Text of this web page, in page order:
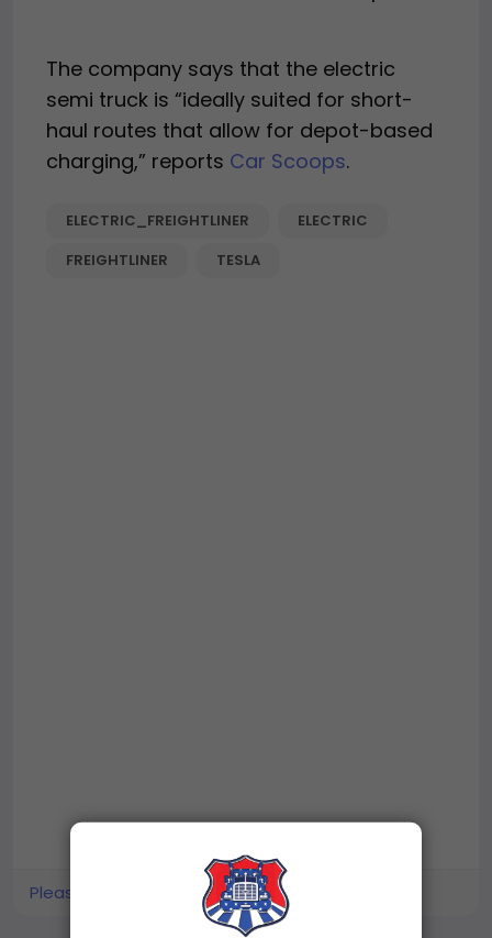
The company says that the electric
semi truck is “ideally suited for short-
haul routes that allow for depot-based
charging,” reports Car Scoops.
ELECTRIC_FREIGHTLINER
ELECTRIC
FREIGHTLINER
TESLA
Please log in to like, share and comment!